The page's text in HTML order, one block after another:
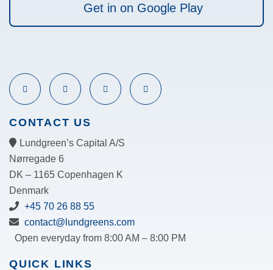
Get in on Google Play
CONTACT US
Lundgreen’s Capital A/S
N ørregade 6
DK – 1165 Copenhagen K
Denmark
+45 70 26 88 55
contact@lundgreens.com
Open everyday from 8:00 AM – 8:00 PM
QUICK LINKS